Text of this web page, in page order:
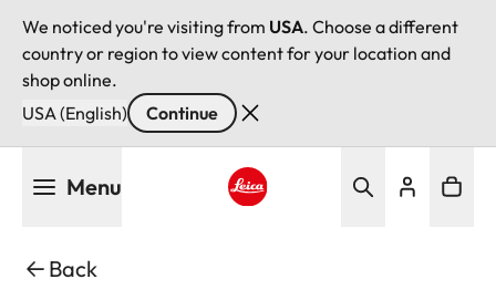
We noticed you're visiting from USA. Choose a different
country or region to view content for your location and
shop online.
USA (English)
Continue
Menu
Back